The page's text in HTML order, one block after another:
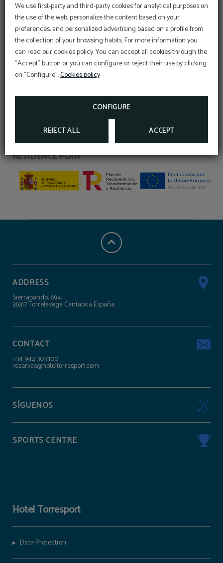
We use first-party and third-party cookies for analytical purposes on
the use of the web, personalize the content based on your
preferences, and personalized advertising based on a profile from
the collection of your browsing habits. For more information you
can read our cookies policy. You can accept all cookies through the
"Accept" button or you can configure or reject their use by clicking
on "Configure".Cookies policy
CONFIGURE
REJECT ALL ACCEPT
MINISTRY OF TRANSPORT AND SUSTAINABLE
MOBILITY, RECOVERY, TRANSFORMATION AND
RESILIENCE PLAN
ADDRESS
Sierrapando, 694,
39317 Torrelavega Cantabria España
CONTACT
+34 942 303 100
reservas@hoteltorresport.com
SÍGUENOS
SPORTS CENTRE
Hotel Torresport
Data Protection
OFFER
Aditional discount with code PROMOWEB